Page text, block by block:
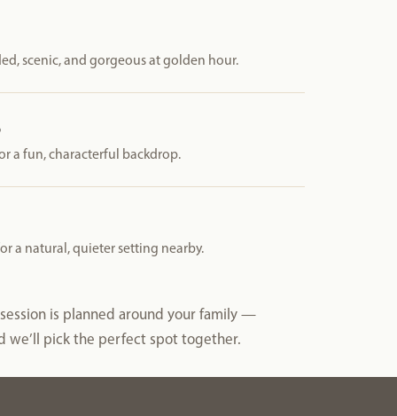
scenic, and gorgeous at golden hour.
a fun, characterful backdrop.
a natural, quieter setting nearby.
is planned around your family —
we’ll pick the perfect spot together.